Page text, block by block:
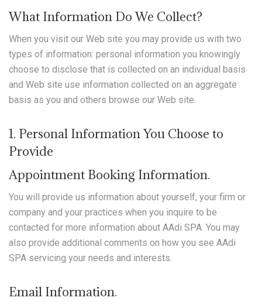
What Information Do We Collect?
When you visit our Web site you may provide us with two
types of information: personal information you knowingly
choose to disclose that is collected on an individual basis
and Web site use information collected on an aggregate
basis as you and others browse our Web site.
1. Personal Information You Choose to
Provide
Appointment Booking Information.
You will provide us information about yourself, your firm or
company and your practices when you inquire to be
contacted for more information about AAdi SPA. You may
also provide additional comments on how you see AAdi
SPA servicing your needs and interests.
Email Information.